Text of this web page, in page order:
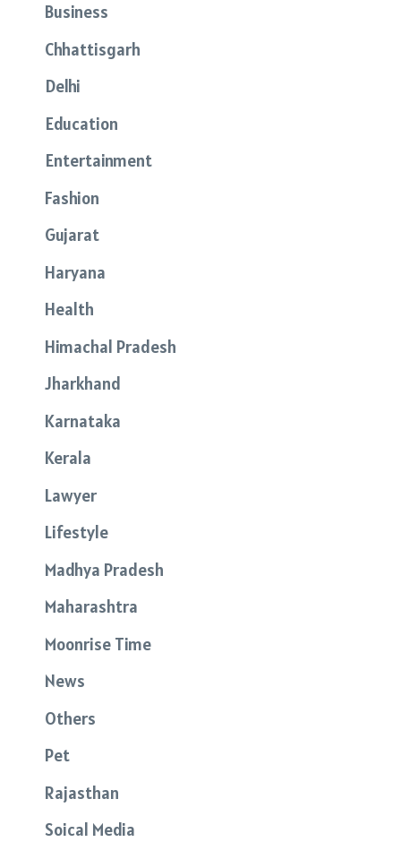
Business
Chhattisgarh
Delhi
Education
Entertainment
Fashion
Gujarat
Haryana
Health
Himachal Pradesh
Jharkhand
Karnataka
Kerala
Lawyer
Lifestyle
Madhya Pradesh
Maharashtra
Moonrise Time
News
Others
Pet
Rajasthan
Soical Media